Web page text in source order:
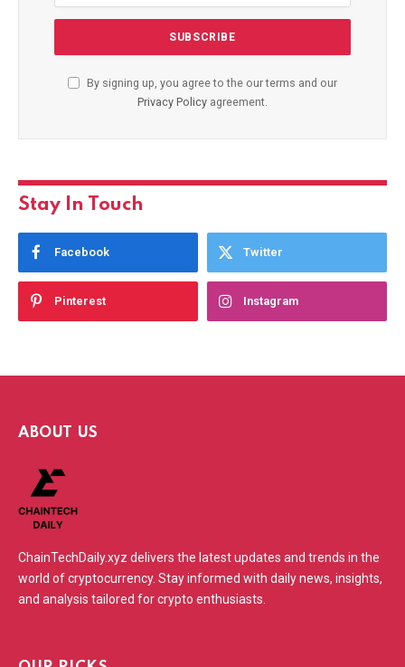
By signing up, you agree to the our terms and our
Privacy Policy agreement.
Stay In Touch
Facebook Twitter
Pinterest Instagram
ABOUT US
ChainTechDaily.xyz delivers the latest updates and trends in the
world of cryptocurrency. Stay informed with daily news, insights,
and analysis tailored for crypto enthusiasts.